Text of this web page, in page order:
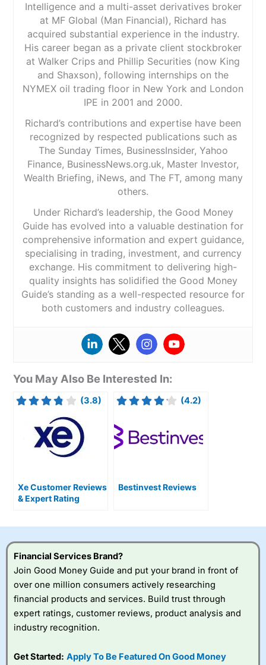
Intelligence and a multi-asset derivatives broker
at MF Global (Man Financial), Richard has
acquired substantial experience in the industry.
His career began as a private client stockbroker
at Walker Crips and Phillip Securities (now King
and Shaxson), following internships on the
NYMEX oil trading floor in New York and London
IPE in 2001 and 2000.
Richard’s contributions and expertise have been
recognized by respected publications such as
The Sunday Times, BusinessInsider, Yahoo
Finance, BusinessNews.org.uk, Master Investor,
Wealth Briefing, iNews, and The FT, among many
others.
Under Richard’s leadership, the Good Money
Guide has evolved into a valuable destination for
comprehensive information and expert guidance,
specialising in trading, investment, and currency
exchange. His commitment to delivering high-
quality insights has solidified the Good Money
Guide’s standing as a well-respected resource for
both customers and industry colleagues.
You May Also Be Interested In:
(3.8)
Xe Customer Reviews
& Expert Rating
(4.2)
Bestinvest Reviews
Financial Services Brand?
Join Good Money Guide and put your brand in front of
over one million consumers actively researching
financial products and services. Build trust through
expert ratings, customer reviews, product analysis and
industry recognition.
Get Started: Apply To Be Featured On Good Money